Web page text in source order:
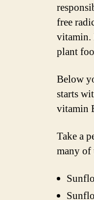
free
vitamin.
plant
Below
starts
vitamin
Take a
many